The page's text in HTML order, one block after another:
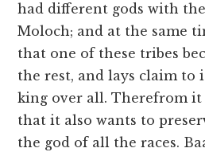
had different gods with
Moloch; and at the same
that one of these tribes
the rest, and lays claim to
king over all. Therefrom
that it also wants to
the god of all the races.